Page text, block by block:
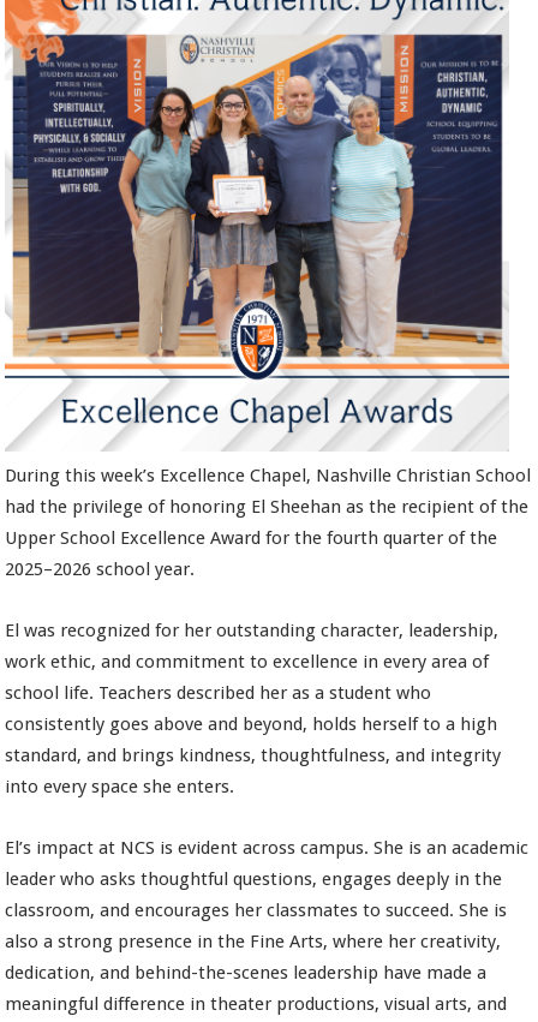
During this week’s Excellence Chapel, Nashville Christian School
had the privilege of honoring El Sheehan as the recipient of the
Upper School Excellence Award for the fourth quarter of the
2025–2026 school year.
El was recognized for her outstanding character, leadership,
work ethic, and commitment to excellence in every area of
school life. Teachers described her as a student who
consistently goes above and beyond, holds herself to a high
standard, and brings kindness, thoughtfulness, and integrity
into every space she enters.
El’s impact at NCS is evident across campus. She is an academic
leader who asks thoughtful questions, engages deeply in the
classroom, and encourages her classmates to succeed. She is
also a strong presence in the Fine Arts, where her creativity,
dedication, and behind-the-scenes leadership have made a
meaningful difference in theater productions, visual arts, and